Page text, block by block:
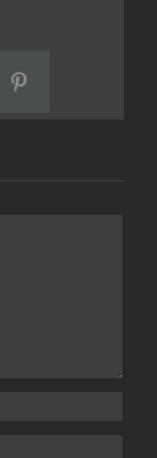
Pinterest